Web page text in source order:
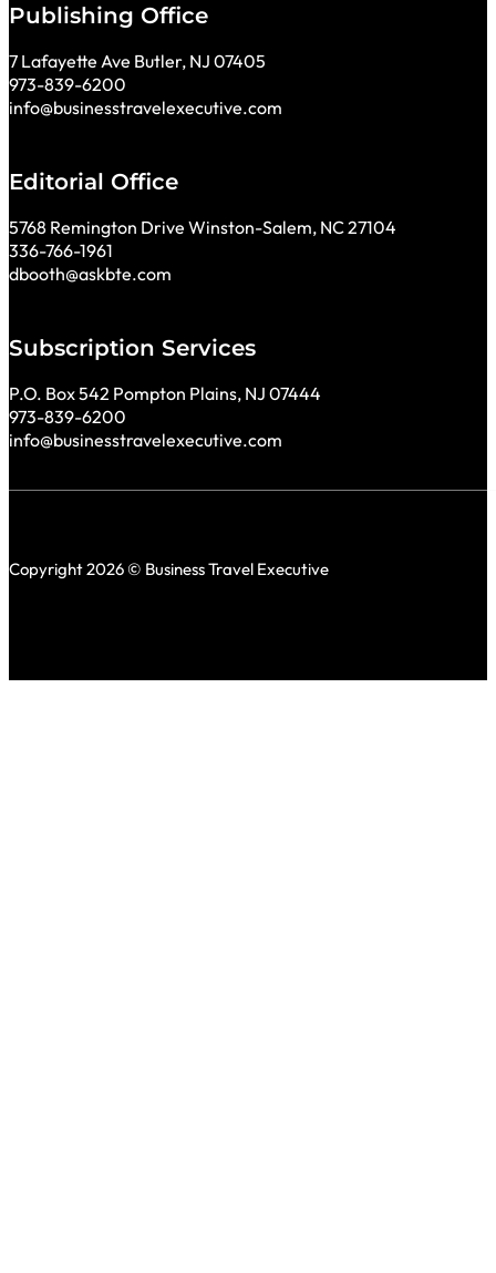
Publishing Office
7 Lafayette Ave Butler, NJ 07405
973-839-6200
info@businesstravelexecutive.com
Editorial Office
5768 Remington Drive Winston-Salem, NC 27104
336-766-1961
dbooth@askbte.com
Subscription Services
P.O. Box 542 Pompton Plains, NJ 07444
973-839-6200
info@businesstravelexecutive.com
Copyright 2026 © Business Travel Executive